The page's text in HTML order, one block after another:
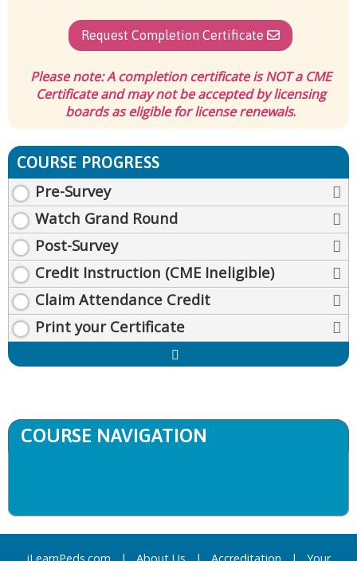
Request Completion Certificate
Please note:A completion certificate isNOTa CME
Certificate and may not be accepted by licensing
boards as eligible for license renewals.
COURSE PROGRESS
Pre-Survey
Watch Grand Round
Post-Survey
Credit Instruction (CME Ineligible)
Claim Attendance Credit
Print your Certificate
COURSE NAVIGATION